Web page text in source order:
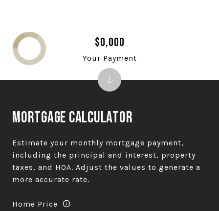
Mortgage Calculator
Estimate your monthly mortgage payment,
including the principal and interest, property
taxes, and HOA. Adjust the values to generate a
more accurate rate.
Home Price
$0,000
Your Payment